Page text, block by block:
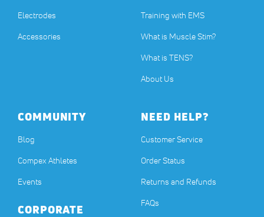
Electrodes
Accessories
Training with EMS
What is Muscle Stim?
What is TENS?
About Us
COMMUNITY
Blog
Compex Athletes
Events
CORPORATE
NEED HELP?
Customer Service
Order Status
Returns and Refunds
FAQs